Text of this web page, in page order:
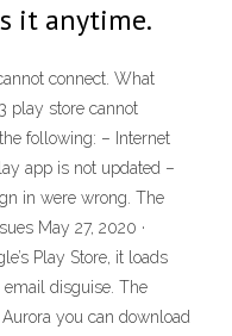
it anytime.
connect. What
play store cannot
following: – Internet
app is not updated –
in were wrong. The
May 27, 2020 ·
Play Store, it loads
email disguise. The
you can download